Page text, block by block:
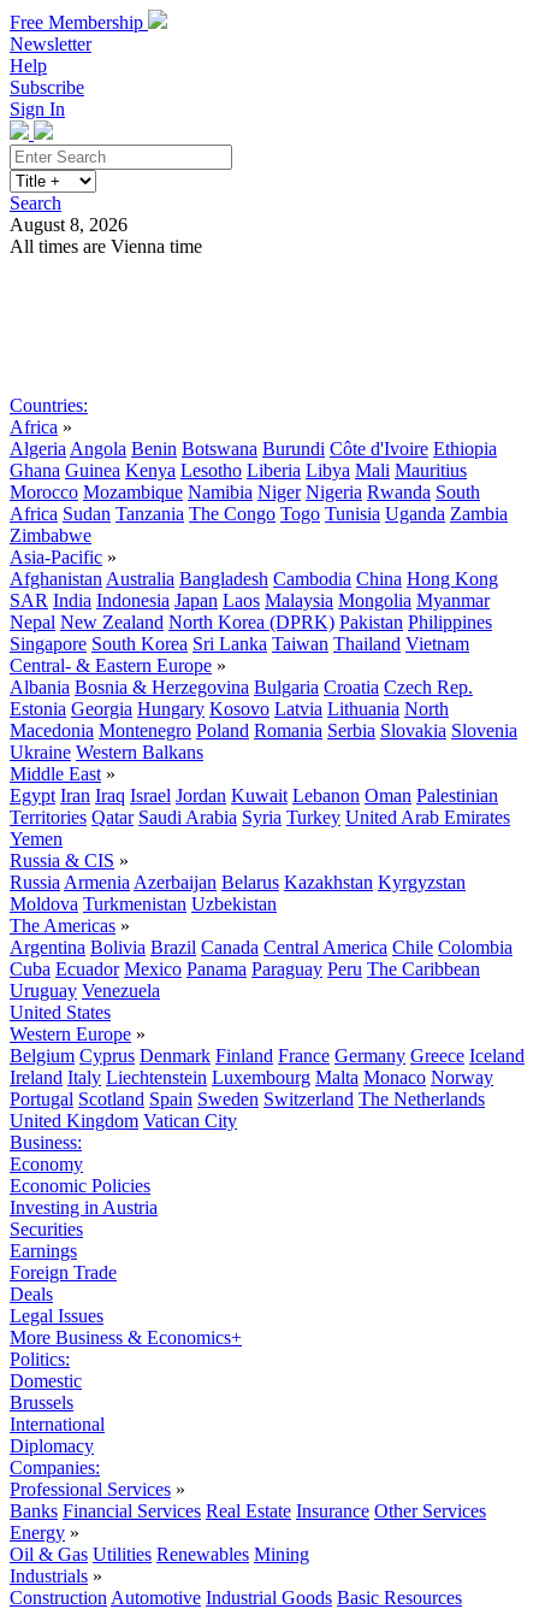
Free Membership
Newsletter
Help
Subscribe
Sign In
Search
August 8, 2026
All times are Vienna time
Countries:
Africa »
Algeria Angola Benin Botswana Burundi Côte d'Ivoire Ethiopia
Ghana Guinea Kenya Lesotho Liberia Libya Mali Mauritius
Morocco Mozambique Namibia Niger Nigeria Rwanda South
Africa Sudan Tanzania The Congo Togo Tunisia Uganda Zambia
Zimbabwe
Asia-Pacific »
Afghanistan Australia Bangladesh Cambodia China Hong Kong
SAR India Indonesia Japan Laos Malaysia Mongolia Myanmar
Nepal New Zealand North Korea (DPRK) Pakistan Philippines
Singapore South Korea Sri Lanka Taiwan Thailand Vietnam
Central- & Eastern Europe »
Albania Bosnia & Herzegovina Bulgaria Croatia Czech Rep.
Estonia Georgia Hungary Kosovo Latvia Lithuania North
Macedonia Montenegro Poland Romania Serbia Slovakia Slovenia
Ukraine Western Balkans
Middle East »
Egypt Iran Iraq Israel Jordan Kuwait Lebanon Oman Palestinian
Territories Qatar Saudi Arabia Syria Turkey United Arab Emirates
Yemen
Russia & CIS »
Russia Armenia Azerbaijan Belarus Kazakhstan Kyrgyzstan
Moldova Turkmenistan Uzbekistan
The Americas »
Argentina Bolivia Brazil Canada Central America Chile Colombia
Cuba Ecuador Mexico Panama Paraguay Peru The Caribbean
Uruguay Venezuela
United States
Western Europe »
Belgium Cyprus Denmark Finland France Germany Greece Iceland
Ireland Italy Liechtenstein Luxembourg Malta Monaco Norway
Portugal Scotland Spain Sweden Switzerland The Netherlands
United Kingdom Vatican City
Business:
Economy
Economic Policies
Investing in Austria
Securities
Earnings
Foreign Trade
Deals
Legal Issues
More Business & Economics+
Politics:
Domestic
Brussels
International
Diplomacy
Companies:
Professional Services »
Banks Financial Services Real Estate Insurance Other Services
Energy »
Oil & Gas Utilities Renewables Mining
Industrials »
Construction Automotive Industrial Goods Basic Resources